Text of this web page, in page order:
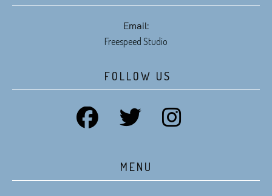
Email:
Freespeed Studio
FOLLOW US
MENU